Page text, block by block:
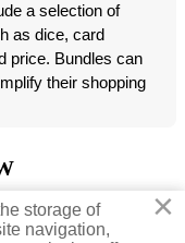
a selection of
as dice, card
price. Bundles can
their shopping
 ×
storage of
navigation,
×
storage of
navigation,